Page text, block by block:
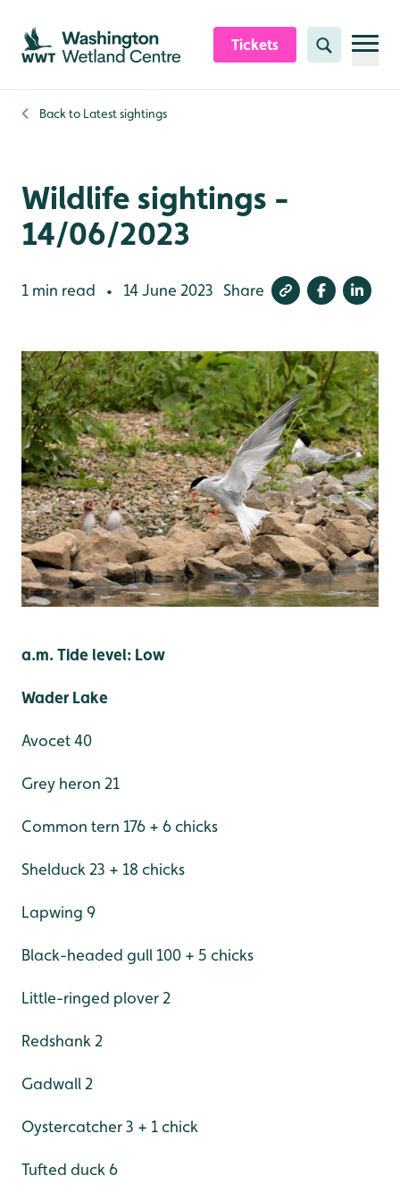
Skip to content header
Skip to main content
Skip to content footer
Tickets Search
Back to Latest sightings
Wildlife sightings -
14/06/2023
1 min read • 14 June 2023 Share
a.m. Tide level: Low
Wader Lake
Avocet 40
Grey heron 21
Common tern 176 + 6 chicks
Shelduck 23 + 18 chicks
Lapwing 9
Black-headed gull 100 + 5 chicks
Little-ringed plover 2
Redshank 2
Gadwall 2
Oystercatcher 3 + 1 chick
Tufted duck 6